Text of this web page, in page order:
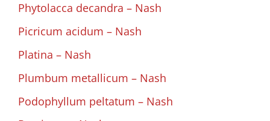
Phytolacca decandra – Nash
Picricum acidum – Nash
Platina – Nash
Plumbum metallicum – Nash
Podophyllum peltatum – Nash